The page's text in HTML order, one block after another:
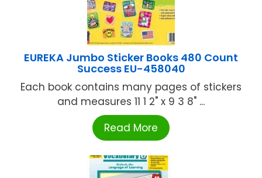
EUREKA Jumbo Sticker Books 480 Count
Success EU-458040
Each book contains many pages of stickers
and measures 11 1 2" x 9 3 8" ...
Read More